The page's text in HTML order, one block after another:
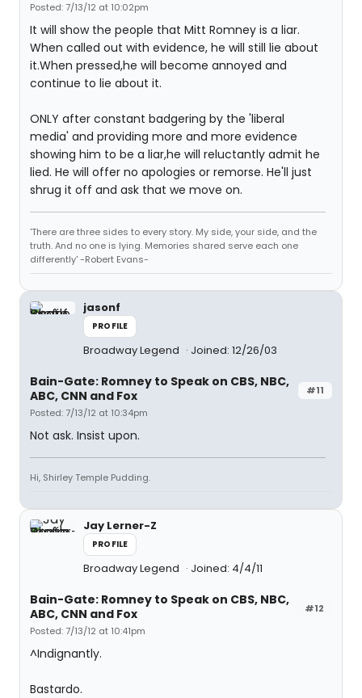
Posted: 7/13/12 at 10:02pm
It will show the people that Mitt Romney is a liar.
When called out with evidence, he will still lie about
it.When pressed,he will become annoyed and
continue to lie about it.
ONLY after constant badgering by the 'liberal
media' and providing more and more evidence
showing him to be a liar,he will reluctantly admit he
lied. He will offer no apologies or remorse. He'll just
shrug it off and ask that we move on.
'There are three sides to every story. My side, your side, and the
truth. And no one is lying. Memories shared serve each one
differently' -Robert Evans-
jasonf
PROFILE
Broadway Legend Joined: 12/26/03
#11
Bain-Gate: Romney to Speak on CBS, NBC,
ABC, CNN and Fox
Posted: 7/13/12 at 10:34pm
Not ask. Insist upon.
Hi, Shirley Temple Pudding.
Jay Lerner-Z
PROFILE
Broadway Legend Joined: 4/4/11
#12
Bain-Gate: Romney to Speak on CBS, NBC,
ABC, CNN and Fox
Posted: 7/13/12 at 10:41pm
^Indignantly.
Bastardo.